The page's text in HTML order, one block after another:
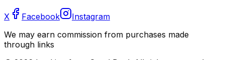
X Facebook
Instagram
We may earn commission from purchases made
through links